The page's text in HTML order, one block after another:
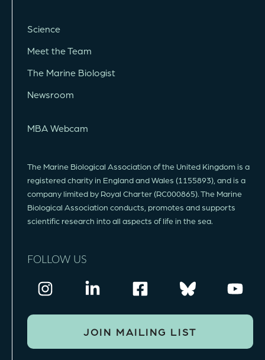
Science
Meet the Team
The Marine Biologist
Newsroom
MBA Webcam
JOIN MAILING LIST
The Marine Biological Association of the United Kingdom is a
registered charity in England and Wales (1155893), and is a
company limited by Royal Charter (RC000865). The Marine
Biological Association conducts, promotes and supports
scientific research into all aspects of life in the sea.
FOLLOW US